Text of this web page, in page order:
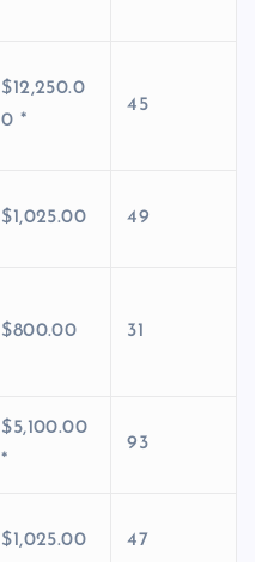
$12,250.0
0 *
45
$1,025.00 49
$800.00 31
$5,100.00
*
93
$1,025.00 47